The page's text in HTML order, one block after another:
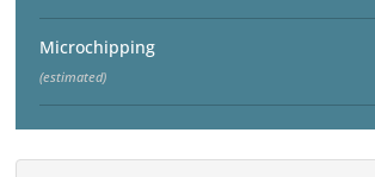
Microchipping
(estimated)